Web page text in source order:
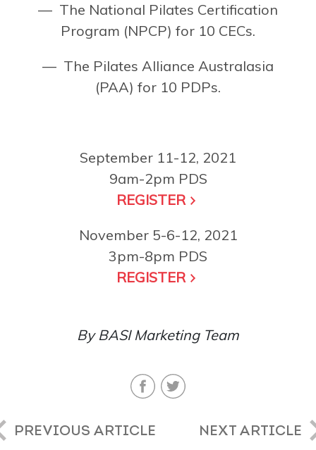
— The National Pilates Certification
Program (NPCP) for 10 CECs.
— The Pilates Alliance Australasia
(PAA) for 10 PDPs.
September 11-12, 2021
9am-2pm PDS
REGISTER
November 5-6-12, 2021
3pm-8pm PDS
REGISTER
By BASI Marketing Team
PREVIOUS ARTICLE NEXT ARTICLE